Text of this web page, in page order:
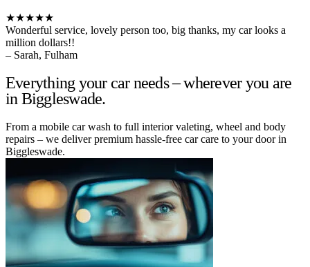
★★★★★
Wonderful service, lovely person too, big thanks, my car looks a
million dollars!!
– Sarah, Fulham
Everything your car needs – wherever you are
in Biggleswade.
From a mobile car wash to full interior valeting, wheel and body
repairs – we deliver premium hassle-free car care to your door in
Biggleswade.